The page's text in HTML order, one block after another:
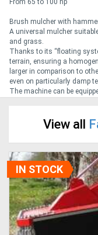
Generators
Metalworking
Machinery
View
More
Sell
Brush mulcher with
A universal mulcher
and grass.
Thanks to its “floating
terrain, ensuring a
larger in comparison to
even on particularly damp
The machine can be
View all
IN STOCK